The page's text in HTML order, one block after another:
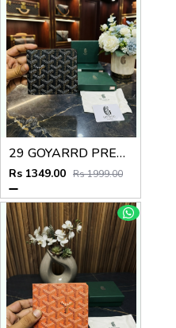
29 GOYARRD PREMIUM QUALITY WALLET NO59
Rs 1349.00 Rs 1999.00